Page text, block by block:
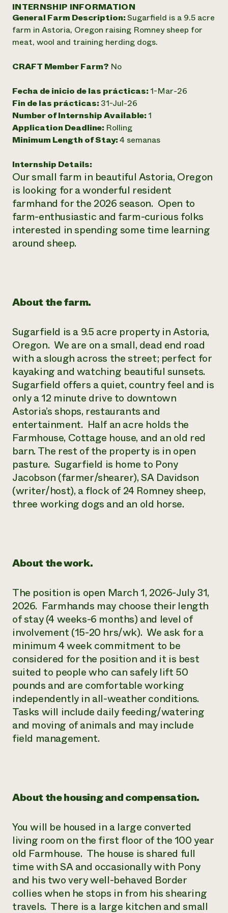
Informes anuales y financieros
Historias de impacto
Informe de
impacto 2024
LEER EL INFORME
Latinos en la agricultura
Agricultura urbana
Las mujeres en la agricultura
Programa de descuentos de NorthWestern Energy
Servicios energéticos comerciales
Servicios energéticos residenciales
Centro de intercambio de información AgriSolar
Blog
Publicaciones
Oportunidades de financiación
Noticias
Internship Hub
Buscar prácticas
Contratar a un becario
Asociaciones empresariales
Donar
Donaciones planificadas
Todos
contribuyen a la
comunidad.
DONAR AHORA
INTERNSHIP INFORMATION
General Farm Description:Sugarfield is a 9.5 acre
farm in Astoria, Oregon raising Romney sheep for
meat, wool and training herding dogs.
CRAFT Member Farm? No
Fecha de inicio de las prácticas: 1-Mar-26
Fin de las prácticas: 31-Jul-26
Number of Internship Available: 1
Application Deadline: Rolling
Minimum Length of Stay:4 semanas
Internship Details:
Our small farm in beautiful Astoria, Oregon
is looking for a wonderful resident
farmhand for the 2026 season. Open to
farm-enthusiastic and farm-curious folks
interested in spending some time learning
around sheep.
About the farm.
Sugarfield is a 9.5 acre property in Astoria,
Oregon. We are on a small, dead end road
with a slough across the street; perfect for
kayaking and watching beautiful sunsets.
Sugarfield offers a quiet, country feel and is
only a 12 minute drive to downtown
Astoria’s shops, restaurants and
entertainment. Half an acre holds the
Farmhouse, Cottage house, and an old red
barn. The rest of the property is in open
pasture. Sugarfield is home to Pony
Jacobson (farmer/shearer), SA Davidson
(writer/host), a flock of 24 Romney sheep,
three working dogs and an old horse.
About the work.
The position is open March 1, 2026-July 31,
2026. Farmhands may choose their length
of stay (4 weeks-6 months) and level of
involvement (15-20 hrs/wk). We ask for a
minimum 4 week commitment to be
considered for the position and it is best
suited to people who can safely lift 50
pounds and are comfortable working
independently in all-weather conditions.
Tasks will include daily feeding/watering
and moving of animals and may include
field management.
About the housing and compensation.
You will be housed in a large converted
living room on the first floor of the 100 year
old Farmhouse. The house is shared full
time with SA and occasionally with Pony
and his two very well-behaved Border
collies when he stops in from his shearing
travels. There is a large kitchen and small